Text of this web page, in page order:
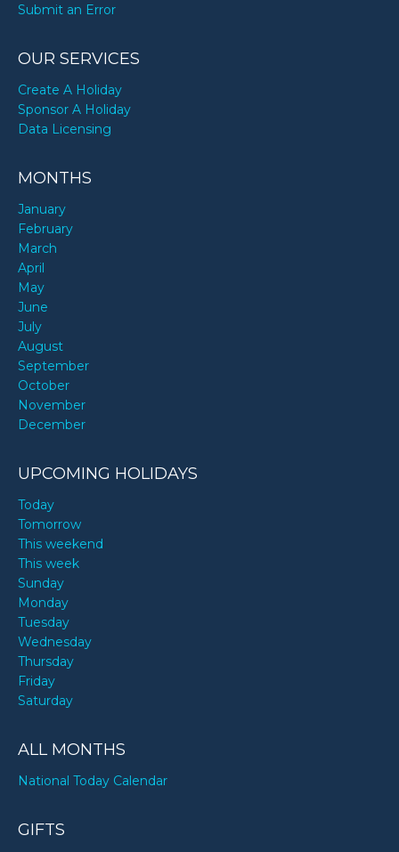
Submit an Error
OUR SERVICES
Create A Holiday
Sponsor A Holiday
Data Licensing
MONTHS
January
February
March
April
May
June
July
August
September
October
November
December
UPCOMING HOLIDAYS
Today
Tomorrow
This weekend
This week
Sunday
Monday
Tuesday
Wednesday
Thursday
Friday
Saturday
ALL MONTHS
National Today Calendar
GIFTS